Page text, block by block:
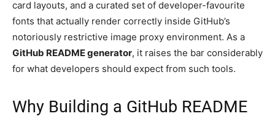
card layouts, and a curated set of developer-favourite
fonts that actually render correctly inside GitHub’s
notoriously restrictive image proxy environment. As a
GitHub README generator, it raises the bar considerably
for what developers should expect from such tools.
Why Building a GitHub README